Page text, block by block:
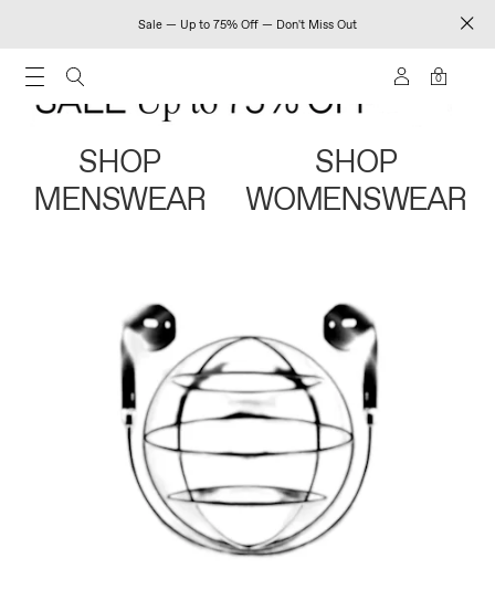
Sale — Up to 75% Off — Don't Miss Out
0
SHOP
MENSWEAR
SHOP
WOMENSWEAR